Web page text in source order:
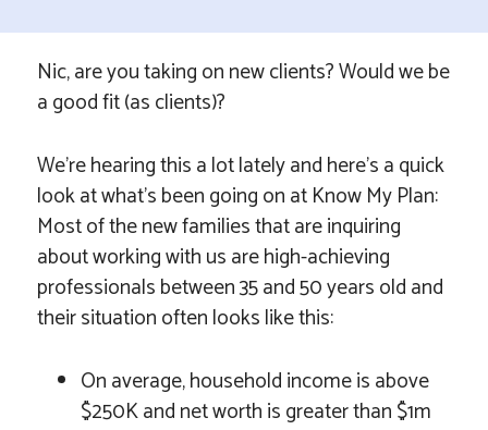
Nic, are you taking on new clients? Would we be
a good fit (as clients)?
We’re hearing this a lot lately and here’s a quick
look at what’s been going on at Know My Plan:
Most of the new families that are inquiring
about working with us are high-achieving
professionals between 35 and 50 years old and
their situation often looks like this:
On average, household income is above
$250K and net worth is greater than $1m